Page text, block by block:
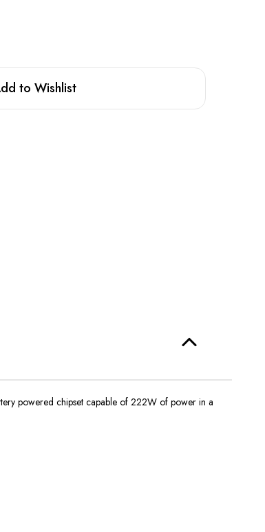
to Wishlist
powered chipset capable of 222W of power in a